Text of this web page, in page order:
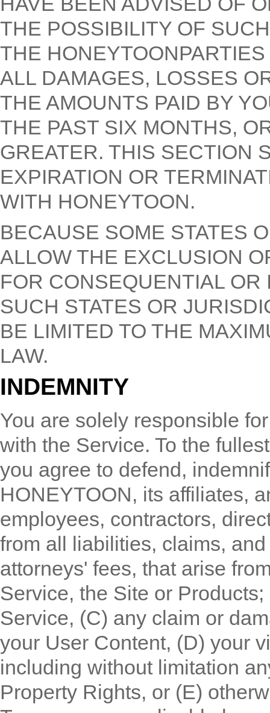
THE POSSIBILITY OF
THE
ALL DAMAGES, LOSSES
THE AMOUNTS PAID BY
THE PAST SIX MONTHS,
GREATER. THIS SECTION
EXPIRATION OR
WITH HONEYTOON.
BECAUSE SOME STATES
ALLOW THE EXCLUSION
FOR CONSEQUENTIAL
SUCH STATES OR
BE LIMITED TO THE
LAW.
INDEMNITY
You are solely responsible
with the Service. To the
you agree to defend,
HONEYTOON, its affiliates,
employees, contractors,
from all liabilities, claims,
attorneys' fees, that arise
Service, the Site or
Service, (C) any claim or
your User Content, (D) your
including without limitation
Property Rights, or (E)